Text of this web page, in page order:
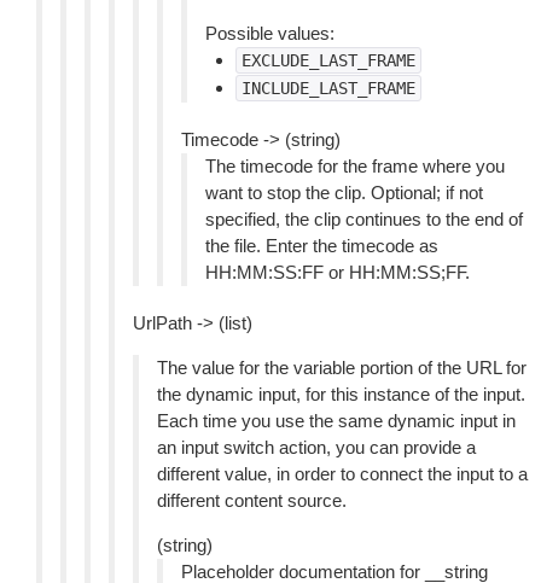
Possible values:
EXCLUDE_LAST_FRAME
INCLUDE_LAST_FRAME
Timecode -> (string)
The timecode for the frame where you
want to stop the clip. Optional; if not
specified, the clip continues to the end of
the file. Enter the timecode as
HH:MM:SS:FF or HH:MM:SS;FF.
UrlPath -> (list)
The value for the variable portion of the URL for
the dynamic input, for this instance of the input.
Each time you use the same dynamic input in
an input switch action, you can provide a
different value, in order to connect the input to a
different content source.
(string)
Placeholder documentation for __string